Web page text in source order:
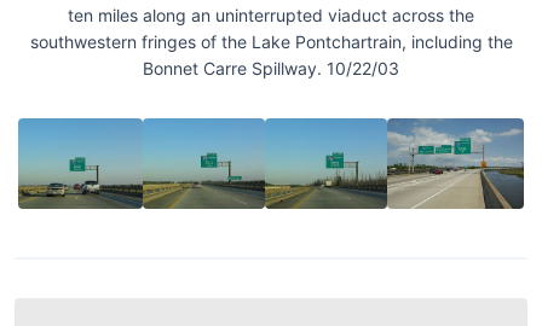
ten miles along an uninterrupted viaduct across the
southwestern fringes of the Lake Pontchartrain, including the
Bonnet Carre Spillway. 10/22/03